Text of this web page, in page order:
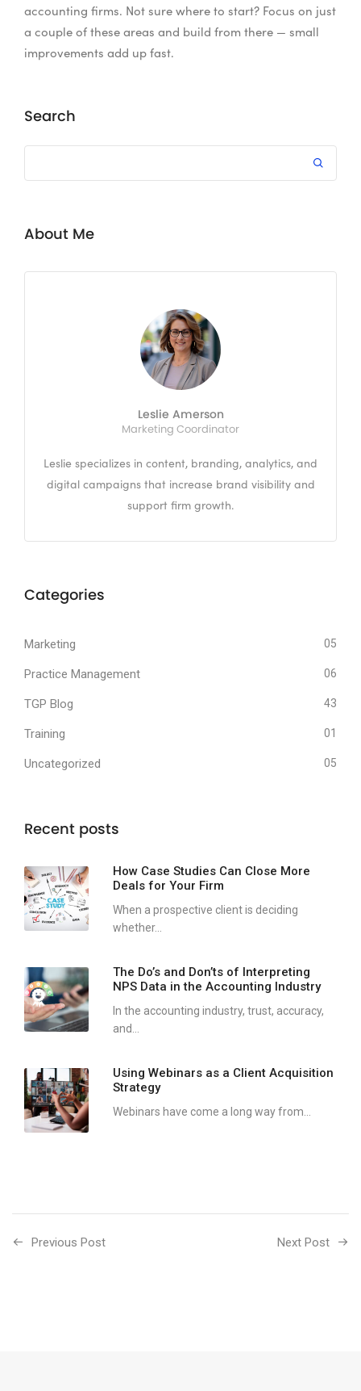
accounting firms. Not sure where to start? Focus on just
a couple of these areas and build from there — small
improvements add up fast.
Search
About Me
Leslie Amerson
Marketing Coordinator
Leslie specializes in content, branding, analytics, and
digital campaigns that increase brand visibility and
support firm growth.
Categories
Marketing 05
Practice Management 06
TGP Blog 43
Training 01
Uncategorized 05
Recent posts
How Case Studies Can Close More
Deals for Your Firm
When a prospective client is deciding
whether...
The Do’s and Don’ts of Interpreting
NPS Data in the Accounting Industry
In the accounting industry, trust, accuracy,
and...
Using Webinars as a Client Acquisition
Strategy
Webinars have come a long way from...
Previous Post Next Post